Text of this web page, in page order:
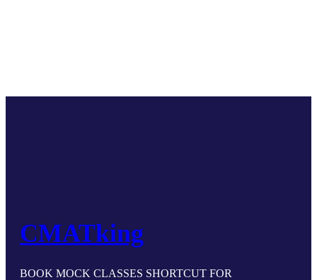
CMATking
BOOK MOCK CLASSES SHORTCUT FOR